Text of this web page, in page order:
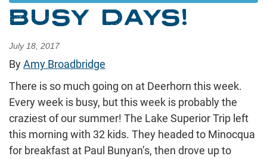
BUSY DAYS!
July 18, 2017
ByAmy Broadbridge
There is so much going on at Deerhorn this week.
Every week is busy, but this week is probably the
craziest of our summer! The Lake Superior Trip left
this morning with 32 kids. They headed to Minocqua
for breakfast at Paul Bunyan’s, then drove up to